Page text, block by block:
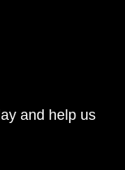
and help us